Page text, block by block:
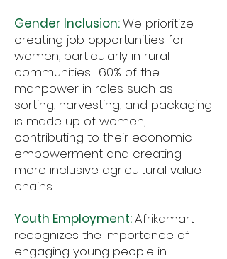
Gender Inclusion:We prioritize
creating job opportunities for
women, particularly in rural
communities. 60% of the
manpower in roles such as
sorting, harvesting, and packaging
is made up of women,
contributing to their economic
empowerment and creating
more inclusive agricultural value
chains.
Youth Employment:Afrikamart
recognizes the importance of
engaging young people in